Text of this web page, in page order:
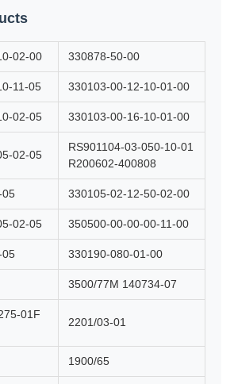
02-00 330878-50-00
11-05 330103-00-12-10-01-00
02-05 330103-00-16-10-01-00
02-05
RS901104-03-050-10-01
R200602-400808
05 330105-02-12-50-02-00
02-05 350500-00-00-00-11-00
05 330190-080-01-00
3500/77M 140734-07
01F
2201/03-01
1900/65